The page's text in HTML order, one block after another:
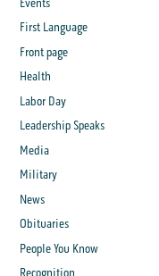
First Language
Front page
Health
Labor Day
Leadership Speaks
Media
Military
News
Obituaries
People You Know